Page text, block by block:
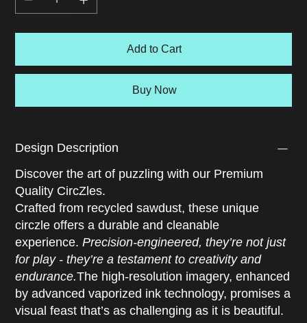
you're reminded of the comfort in culture, the joy of
identity, and the quiet power of connection.
Add to Cart
Buy Now
Design Description
Discover the art of puzzling with our Premium
Quality CircZles.
Crafted from recycled sawdust, these unique
circzle offers a durable and cleanable
experience.Precision-engineered, they’re not just
for play - they’re a testament to creativity and
endurance.The high-resolution imagery, enhanced
by advanced vaporized ink technology, promises a
visual feast that’s as challenging as it is beautiful.